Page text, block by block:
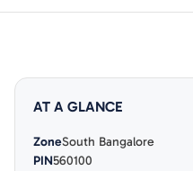
AT A GLANCE
ZoneSouth Bangalore
PIN560100